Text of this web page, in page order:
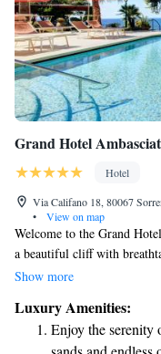
Grand Hotel
Hotel
Via Califano 18, 80067
•
View on map
Welcome to the Grand
a beautiful cliff with
Sorrento. Here, you can
relaxation, and a lovely
nature. Our goal is to
Show more
Luxury Amenities:
Enjoy the serenity